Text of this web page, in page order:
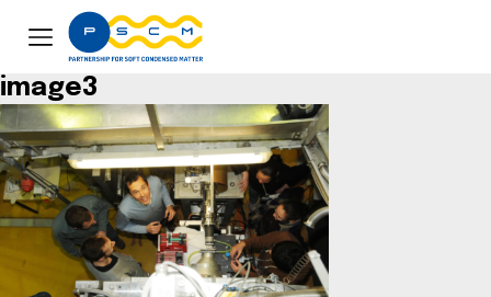
image3